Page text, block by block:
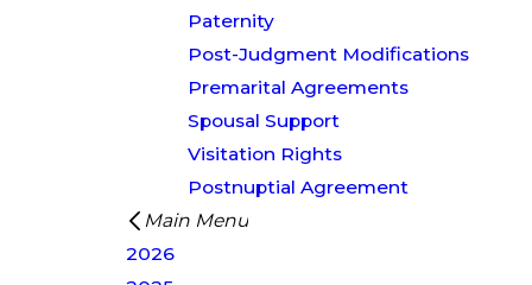
Paternity
Post-Judgment Modifications
Premarital Agreements
Spousal Support
Visitation Rights
Postnuptial Agreement
Main Menu
2026